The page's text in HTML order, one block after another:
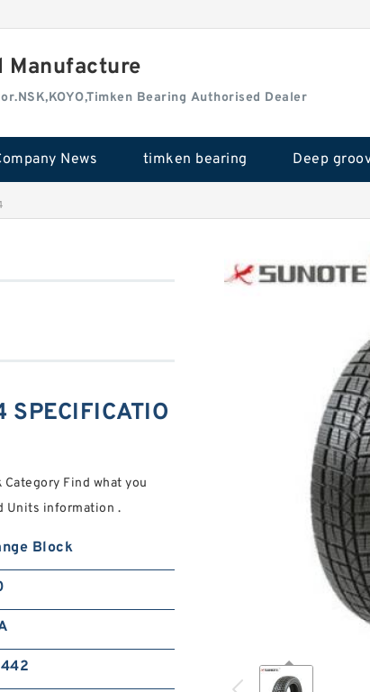
Manufacture
Bearing Authorised Dealer
News timken bearing
Find what you
Units information .
Block